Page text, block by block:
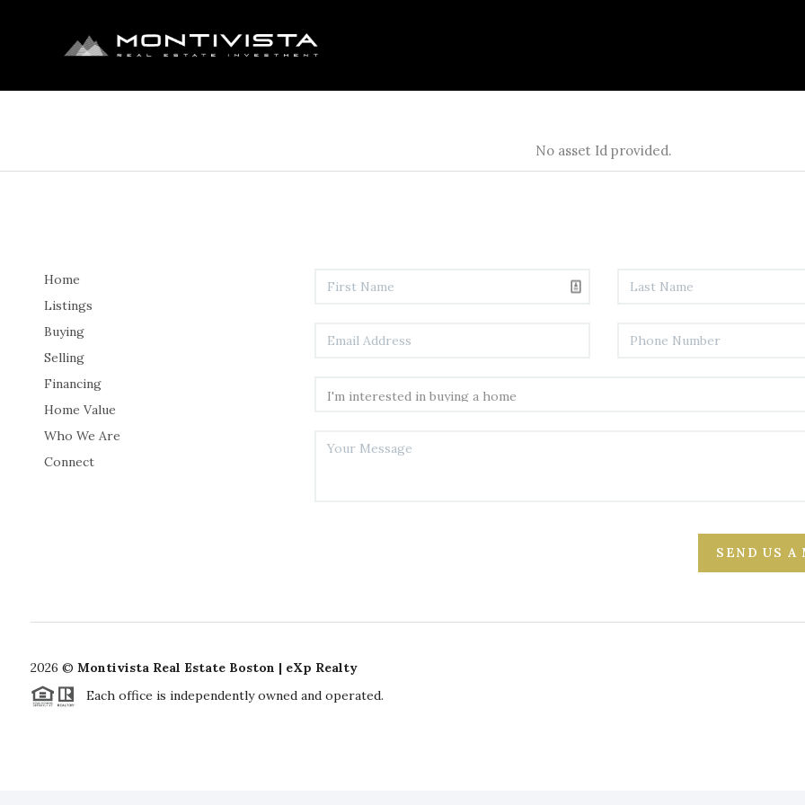
No asset Id provided.
Home
Listings
Buying
Selling
Financing
Home Value
Who We Are
Connect
SEND US A
2026 © Montivista Real Estate Boston | eXp Realty
Each office is independently owned and operated.